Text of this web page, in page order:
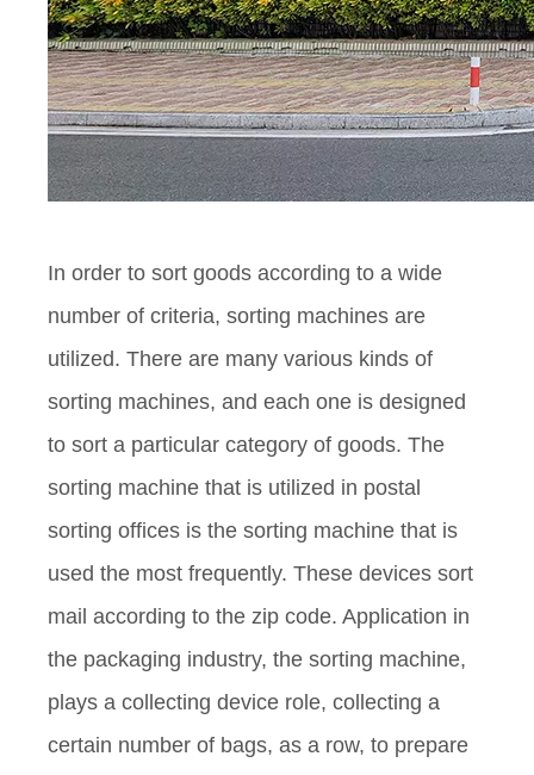
In order to sort goods according to a wide
number of criteria, sorting machines are
utilized. There are many various kinds of
sorting machines, and each one is designed
to sort a particular category of goods. The
sorting machine that is utilized in postal
sorting offices is the sorting machine that is
used the most frequently. These devices sort
mail according to the zip code. Application in
the packaging industry, the sorting machine,
plays a collecting device role, collecting a
certain number of bags, as a row, to prepare